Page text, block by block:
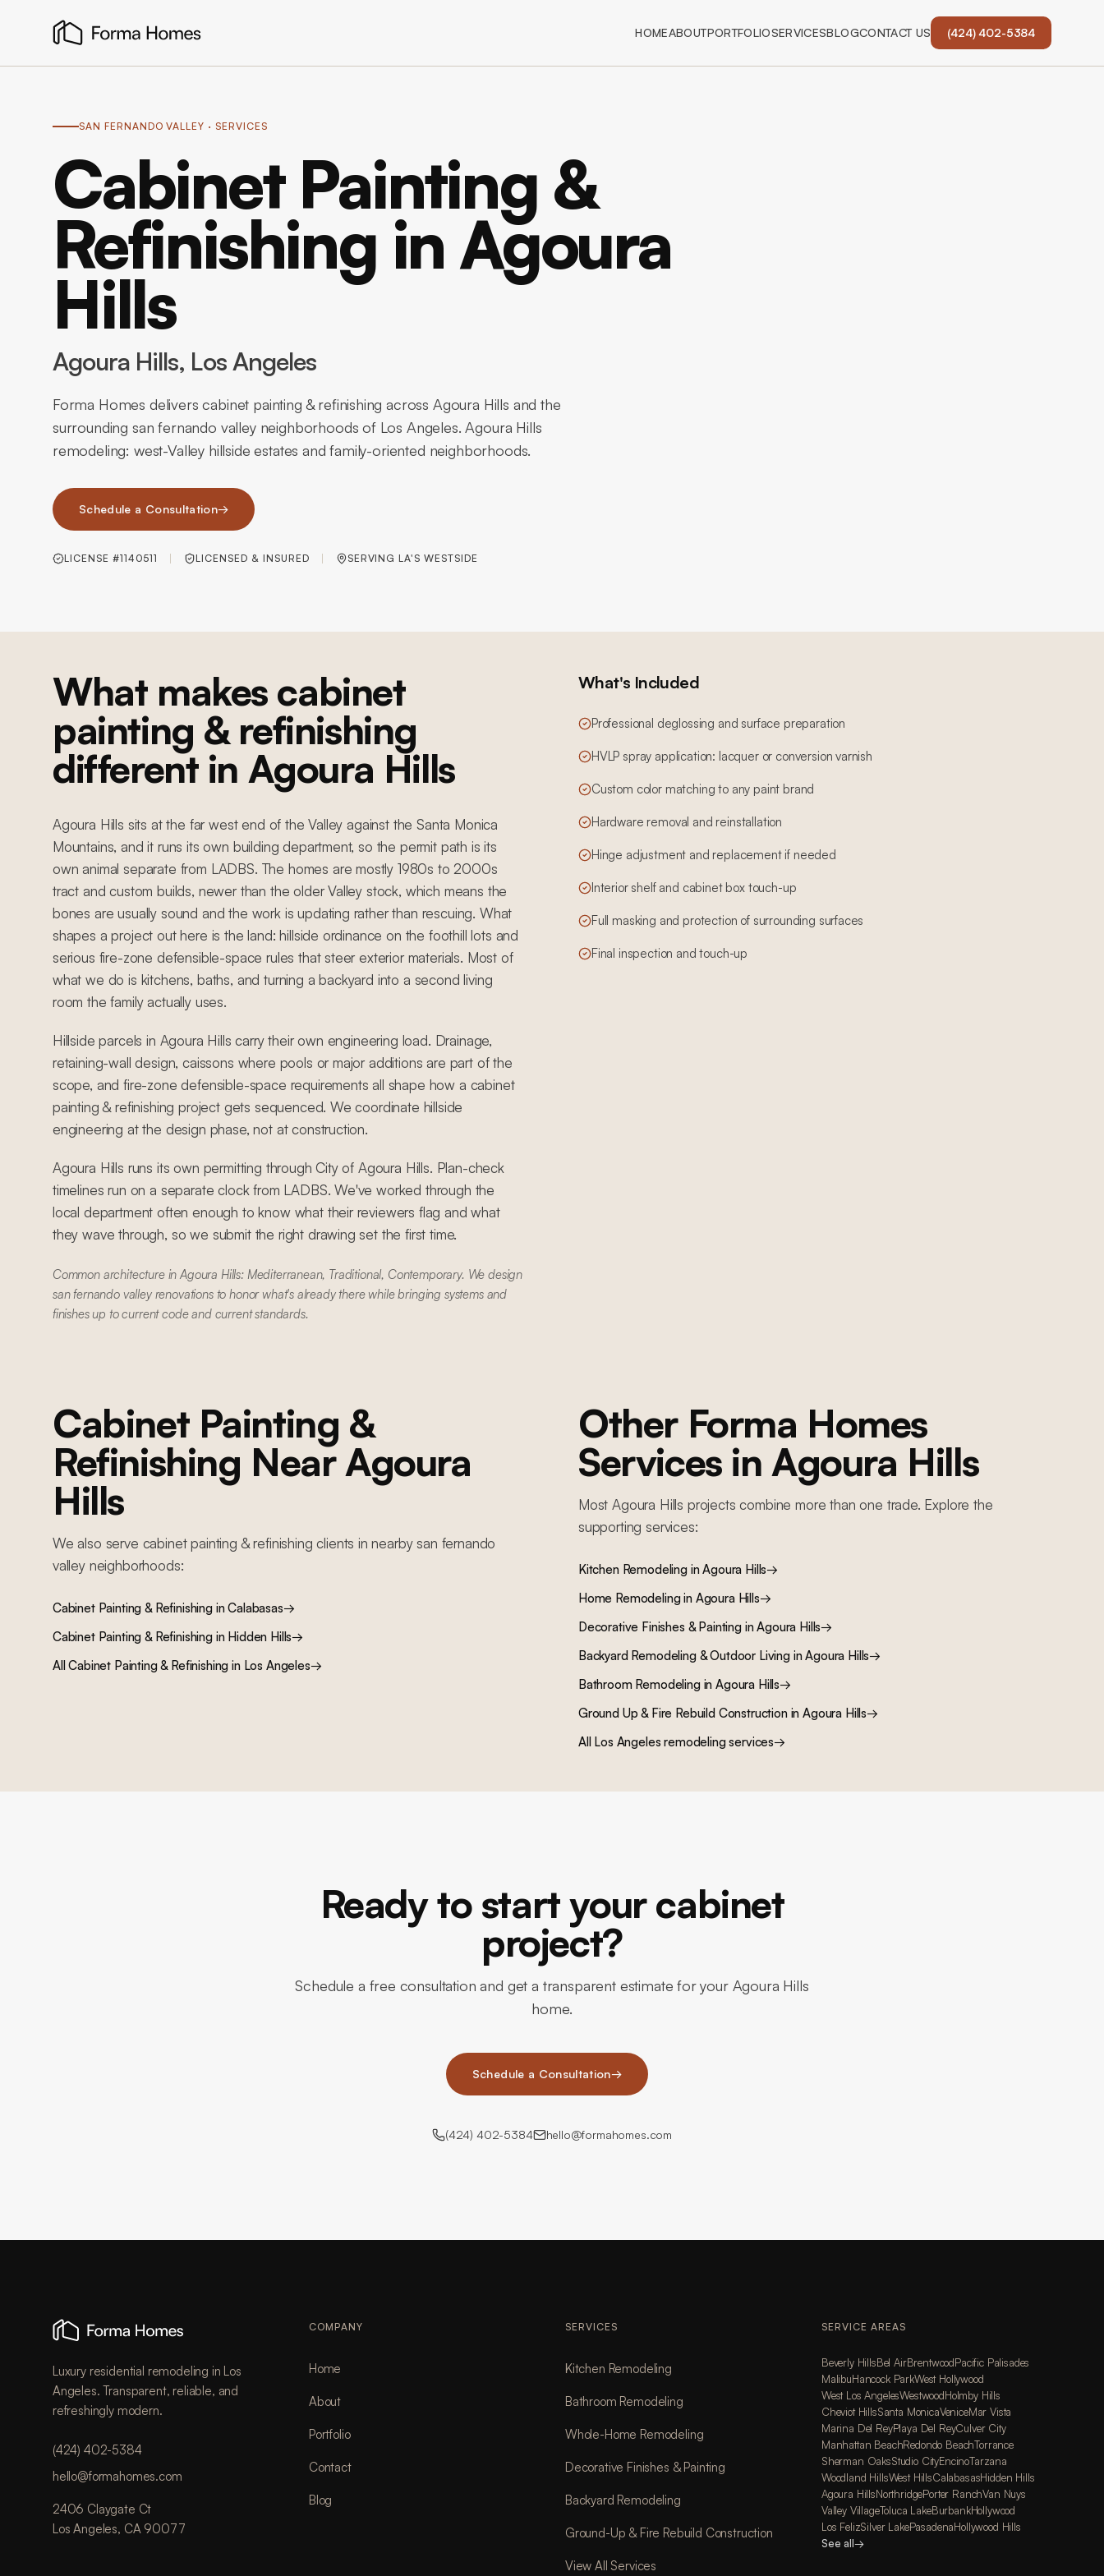
HOMEABOUTPORTFOLIOSERVICESBLOGCONTACT US (424) 402-5384
SAN FERNANDO VALLEY · SERVICES
Cabinet Painting &
Refinishing in Agoura
Hills
Agoura Hills, Los Angeles
Forma Homes delivers cabinet painting & refinishing across Agoura Hills and the
surrounding san fernando valley neighborhoods of Los Angeles. Agoura Hills
remodeling: west-Valley hillside estates and family-oriented neighborhoods.
Schedule a Consultation→
LICENSE #1140511 LICENSED & INSURED SERVING LA'S WESTSIDE
What makes cabinet
painting & refinishing
different in Agoura Hills
Agoura Hills sits at the far west end of the Valley against the Santa Monica
Mountains, and it runs its own building department, so the permit path is its
own animal separate from LADBS. The homes are mostly 1980s to 2000s
tract and custom builds, newer than the older Valley stock, which means the
bones are usually sound and the work is updating rather than rescuing. What
shapes a project out here is the land: hillside ordinance on the foothill lots and
serious fire-zone defensible-space rules that steer exterior materials. Most of
what we do is kitchens, baths, and turning a backyard into a second living
room the family actually uses.
Hillside parcels in Agoura Hills carry their own engineering load. Drainage,
retaining-wall design, caissons where pools or major additions are part of the
scope, and fire-zone defensible-space requirements all shape how a cabinet
painting & refinishing project gets sequenced. We coordinate hillside
engineering at the design phase, not at construction.
Agoura Hills runs its own permitting through City of Agoura Hills. Plan-check
timelines run on a separate clock from LADBS. We've worked through the
local department often enough to know what their reviewers flag and what
they wave through, so we submit the right drawing set the first time.
Common architecture in Agoura Hills: Mediterranean, Traditional, Contemporary. We design
san fernando valley renovations to honor what's already there while bringing systems and
finishes up to current code and current standards.
What's Included
Professional deglossing and surface preparation
HVLP spray application: lacquer or conversion varnish
Custom color matching to any paint brand
Hardware removal and reinstallation
Hinge adjustment and replacement if needed
Interior shelf and cabinet box touch-up
Full masking and protection of surrounding surfaces
Final inspection and touch-up
Cabinet Painting &
Refinishing NearAgoura
Hills
We also serve cabinet painting & refinishing clients in nearby san fernando
valleyneighborhoods:
Cabinet Painting & RefinishinginCalabasas→
Cabinet Painting & Refinishingin Hidden Hills→
AllCabinet Painting & Refinishing in Los Angeles→
Other Forma Homes
Services in Agoura Hills
MostAgoura Hills projects combine more than one trade. Explore the
supporting services:
Kitchen RemodelinginAgoura Hills→
Home Remodelingin Agoura Hills→
Decorative Finishes & PaintinginAgoura Hills→
Backyard Remodeling & Outdoor LivinginAgoura Hills→
Bathroom RemodelinginAgoura Hills→
Ground Up & Fire Rebuild ConstructioninAgoura Hills→
All Los Angeles remodeling services→
Ready to start your cabinet
project?
Schedule a free consultation and get a transparent estimate for your Agoura Hills
home.
Schedule a Consultation→
(424) 402-5384 hello@formahomes.com
Luxury residential remodeling in Los
Angeles. Transparent, reliable, and
refreshingly modern.
(424) 402-5384
hello@formahomes.com
2406 Claygate Ct
Los Angeles, CA 90077
COMPANY
Home
About
Portfolio
Contact
Blog
SERVICES
Kitchen Remodeling
Bathroom Remodeling
Whole-Home Remodeling
Decorative Finishes & Painting
Backyard Remodeling
Ground-Up & Fire Rebuild Construction
View All Services
SERVICE AREAS
Beverly HillsBel AirBrentwoodPacific Palisades
MalibuHancock ParkWest Hollywood
West Los AngelesWestwoodHolmby Hills
Cheviot HillsSanta MonicaVeniceMar Vista
Marina Del ReyPlaya Del ReyCulver City
Manhattan BeachRedondo BeachTorrance
Sherman OaksStudio CityEncinoTarzana
Woodland HillsWest HillsCalabasasHidden Hills
Agoura HillsNorthridgePorter RanchVan Nuys
Valley VillageToluca LakeBurbankHollywood
Los FelizSilver LakePasadenaHollywood Hills
See all→